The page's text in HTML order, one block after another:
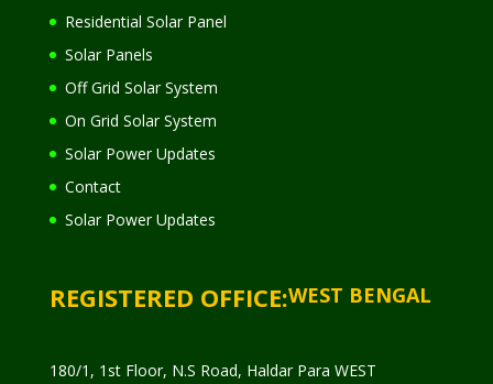
Residential Solar Panel
Solar Panels
Off Grid Solar System
On Grid Solar System
Solar Power Updates
Contact
Solar Power Updates
REGISTERED OFFICE:WEST BENGAL
180/1, 1st Floor, N.S Road, Haldar Para WEST